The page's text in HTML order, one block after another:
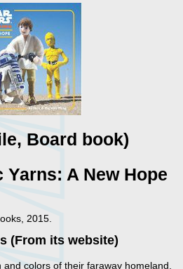
Board book)
Yarns: A New Hope
2015.
(From its website)
colors of their faraway homeland,